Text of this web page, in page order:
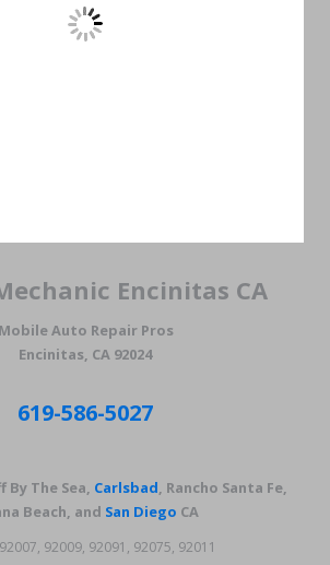
Encinitas CA
Mobile Auto Repair Pros
Encinitas, CA 92024
619-586-5027
By The Sea, Carlsbad, Rancho Santa Fe,
Beach, and San Diego CA
92009, 92091, 92075, 92011